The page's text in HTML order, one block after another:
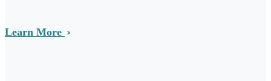
Learn More